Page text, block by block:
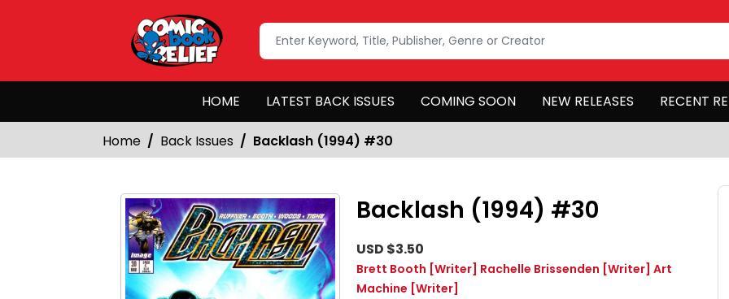
HOME LATEST BACK ISSUES COMING SOON NEW RELEASES RECENT
Home Back Issues Backlash (1994) #30
Backlash (1994) #30
USD $3.50
Brett Booth [Writer] Rachelle Brissenden [Writer] Art
Machine [Writer]